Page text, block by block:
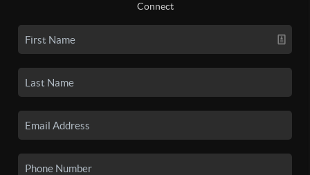
Connect